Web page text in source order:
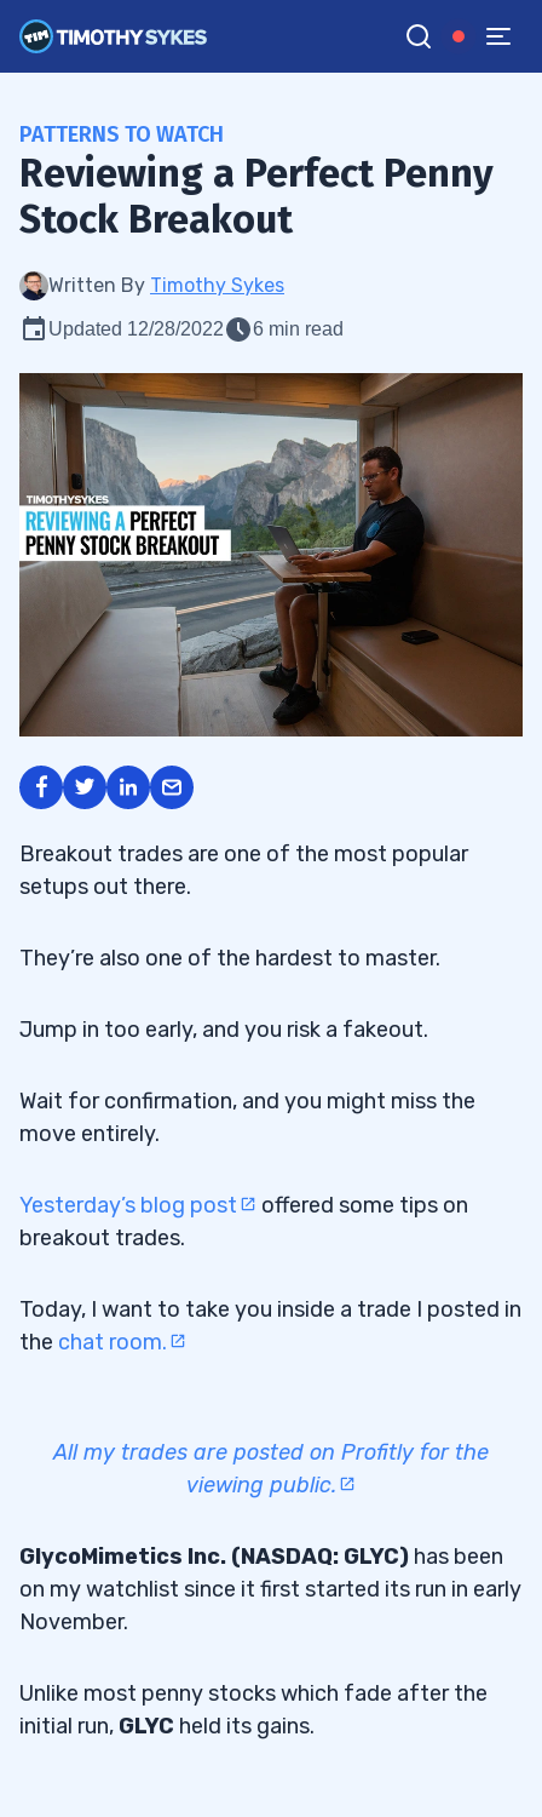
PATTERNS TO WATCH
Reviewing a Perfect Penny
Stock Breakout
Written By Timothy Sykes
Updated 12/28/2022 6 min read
Breakout trades are one of the most popular
setups out there.
They’re also one of the hardest to master.
Jump in too early, and you risk a fakeout.
Wait for confirmation, and you might miss the
move entirely.
Yesterday’s blog post
offered some tips on
breakout trades.
Today, I want to take you inside a trade I posted in
the chat room.
All my trades are posted on Profitly for the
viewing public.
GlycoMimetics Inc. (NASDAQ: GLYC) has been
on my watchlist since it first started its run in early
November.
Unlike most penny stocks which fade after the
initial run, GLYC held its gains.